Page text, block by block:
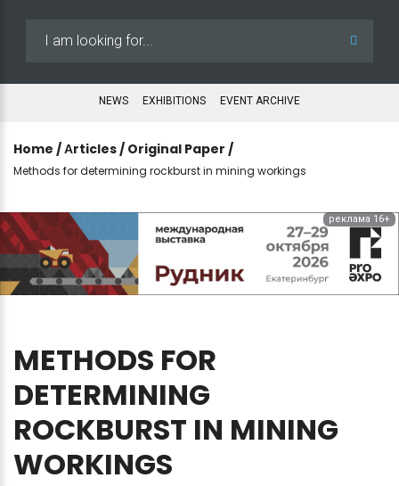
NEWS EXHIBITIONS EVENT ARCHIVE
Home /Аrticles / Original Paper /
Methods for determining rockburst in mining workings
реклама 16+
METHODS FOR
DETERMINING
ROCKBURST IN MINING
WORKINGS